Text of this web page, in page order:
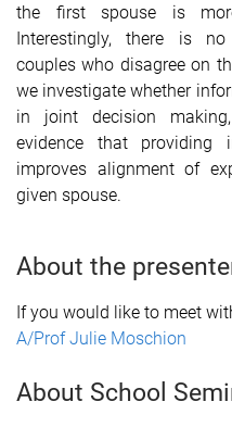
the first spouse is
Interestingly, there is
couples who disagree on
we investigate whether
in joint decision
evidence that providing
improves alignment of
given spouse.
About the
If you would like to meet
A/Prof Julie Moschion
About School